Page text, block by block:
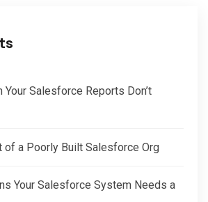
Your Salesforce Reports Don’t
of a Poorly Built Salesforce Org
Your Salesforce System Needs a